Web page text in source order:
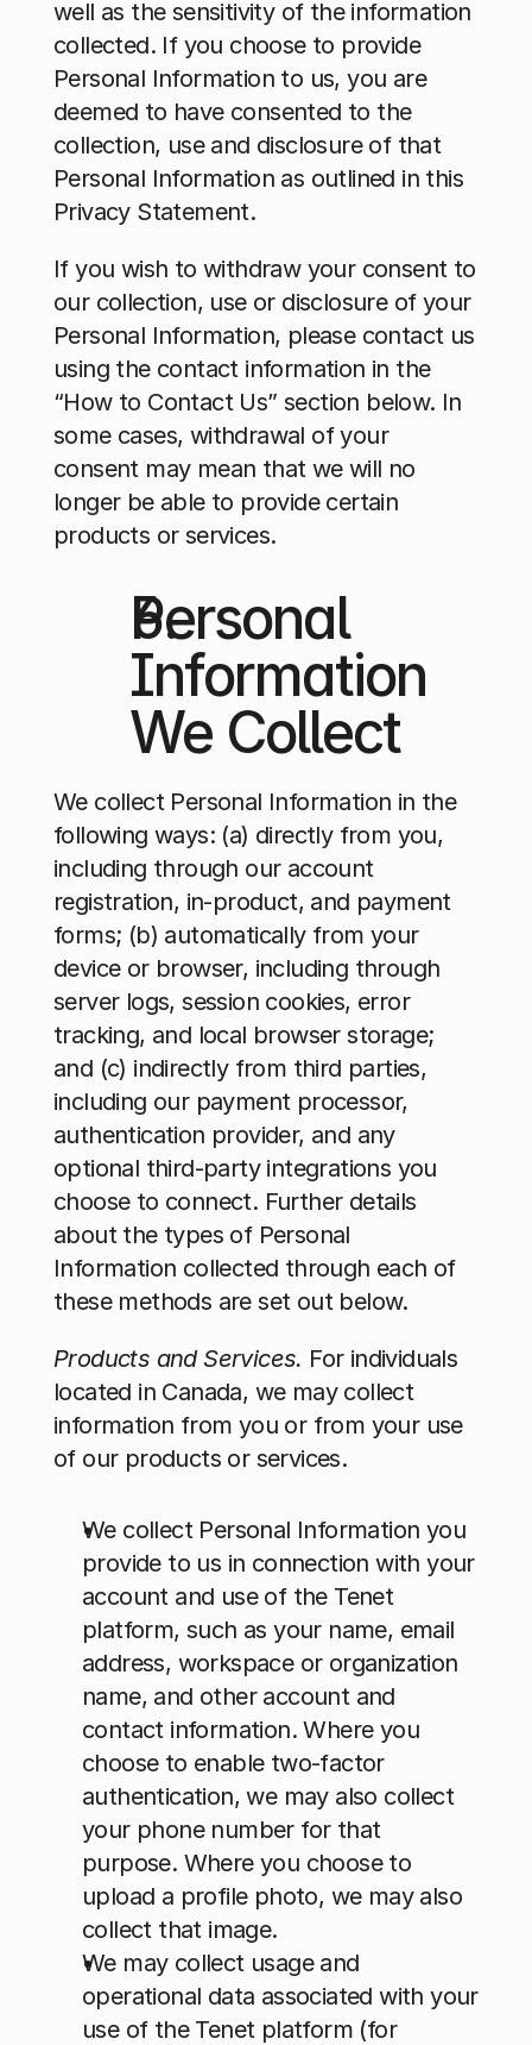
well as the sensitivity of the information
collected. If you choose to provide
Personal Information to us, you are
deemed to have consented to the
collection, use and disclosure of that
Personal Information as outlined in this
Privacy Statement.
If you wish to withdraw your consent to
our collection, use or disclosure of your
Personal Information, please contact us
using the contact information in the
“How to Contact Us” section below. In
some cases, withdrawal of your
consent may mean that we will no
longer be able to provide certain
products or services.
Personal
Information
We Collect
We collect Personal Information in the
following ways: (a) directly from you,
including through our account
registration, in-product, and payment
forms; (b) automatically from your
device or browser, including through
server logs, session cookies, error
tracking, and local browser storage;
and (c) indirectly from third parties,
including our payment processor,
authentication provider, and any
optional third-party integrations you
choose to connect. Further details
about the types of Personal
Information collected through each of
these methods are set out below.
Products and Services. For individuals
located in Canada, we may collect
information from you or from your use
of our products or services.
We collect Personal Information you
provide to us in connection with your
account and use of the Tenet
platform, such as your name, email
address, workspace or organization
name, and other account and
contact information. Where you
choose to enable two-factor
authentication, we may also collect
your phone number for that
purpose. Where you choose to
upload a profile photo, we may also
collect that image.
We may collect usage and
operational data associated with your
use of the Tenet platform (for